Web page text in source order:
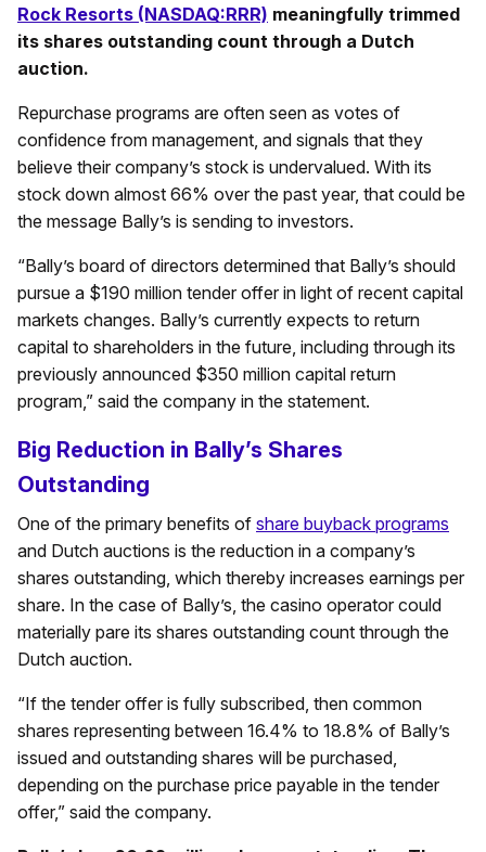
Rock Resorts (NASDAQ:RRR) meaningfully trimmed
its shares outstanding count through a Dutch
auction.
Repurchase programs are often seen as votes of
confidence from management, and signals that they
believe their company’s stock is undervalued. With its
stock down almost 66% over the past year, that could be
the message Bally’s is sending to investors.
“Bally’s board of directors determined that Bally’s should
pursue a $190 million tender offer in light of recent capital
markets changes. Bally’s currently expects to return
capital to shareholders in the future, including through its
previously announced $350 million capital return
program,” said the company in the statement.
Big Reduction in Bally’s Shares
Outstanding
One of the primary benefits of share buyback programs
and Dutch auctions is the reduction in a company’s
shares outstanding, which thereby increases earnings per
share. In the case of Bally’s, the casino operator could
materially pare its shares outstanding count through the
Dutch auction.
“If the tender offer is fully subscribed, then common
shares representing between 16.4% to 18.8% of Bally’s
issued and outstanding shares will be purchased,
depending on the purchase price payable in the tender
offer,” said the company.